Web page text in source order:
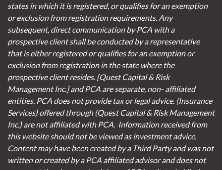
states in which it is registered, or qualifies for an exemption
or exclusion from registration requirements. Any
subsequent, direct communication by PCA with a
prospective client shall be conducted by a representative
that is either registered or qualifies for an exemption or
exclusion from registration in the state where the
prospective client resides. {Quest Capital & Risk
Management Inc.] and PCA are separate, non- affiliated
entities. PCA does not provide tax or legal advice. (Insurance
Services) offered through (Quest Capital & Risk Management
Inc.) are not affiliated with PCA. Information received from
this website should not be viewed as investment advice.
Content may have been created by a Third Party and was not
written or created by a PCA affiliated advisor and does not